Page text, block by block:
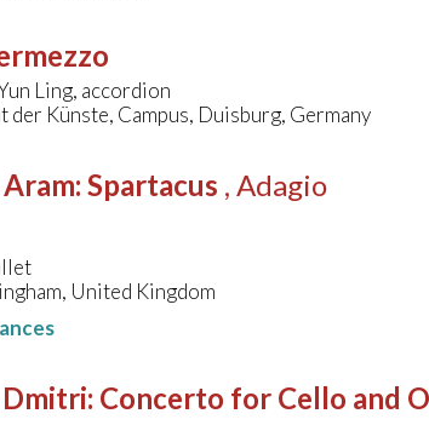
Ling, accordion
Künste, Campus, Duisburg, Germany
: Spartacus , Adagio
United Kingdom
Dmitri: Concerto for Cello and